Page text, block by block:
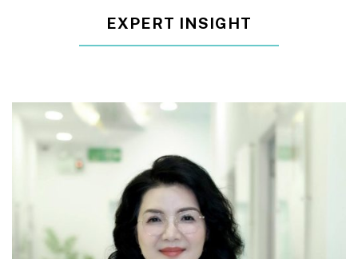
EXPERT INSIGHT